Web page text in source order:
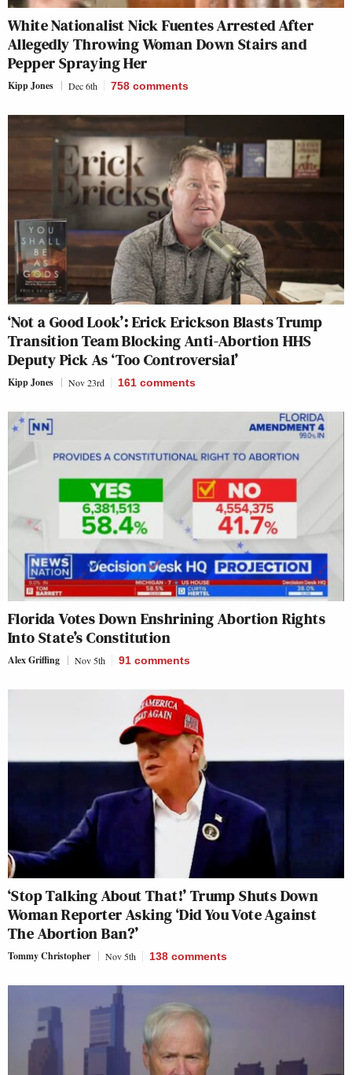
White Nationalist Nick Fuentes Arrested After
Allegedly Throwing Woman Down Stairs and
Pepper Spraying Her
Kipp Jones Dec 6th 758 comments
‘Not a Good Look’: Erick Erickson Blasts Trump
Transition Team Blocking Anti-Abortion HHS
Deputy Pick As ‘Too Controversial’
Kipp Jones Nov 23rd 161 comments
Florida Votes Down Enshrining Abortion Rights
Into State’s Constitution
Alex Griffing Nov 5th 91 comments
‘Stop Talking About That!’ Trump Shuts Down
Woman Reporter Asking ‘Did You Vote Against
The Abortion Ban?’
Tommy Christopher Nov 5th 138 comments